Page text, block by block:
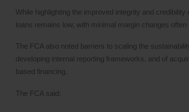
While highlighting the improved integrity and
loans remains low, with minimal margin changes
The FCA also noted barriers to scaling the
developing internal reporting frameworks, and of
based financing.
The FCA said: